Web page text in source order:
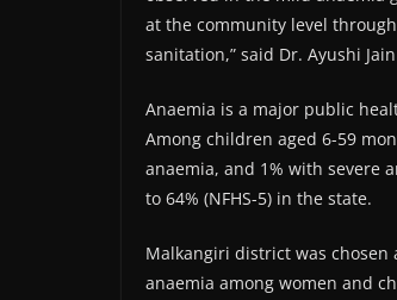
at the community level
sanitation,” said Dr. Ayushi Jain
Anaemia is a major public
Among children aged 6-59
anaemia, and 1% with severe
to 64% (NFHS-5) in the state.
Malkangiri district was
anaemia among women and